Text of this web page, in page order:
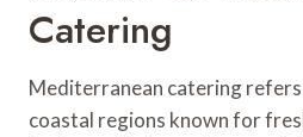
Catering
Mediterranean catering
coastal regions known for